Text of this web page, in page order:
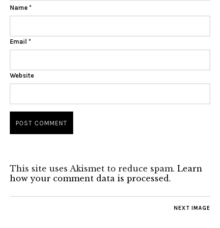
Name *
Email *
Website
This site uses Akismet to reduce spam. Learn
how your comment data is processed.
NEXT IMAGE